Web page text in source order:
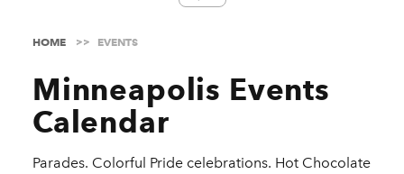
HOME EVENTS
Minneapolis Events
Calendar
Parades. Colorful Pride celebrations. Hot Chocolate